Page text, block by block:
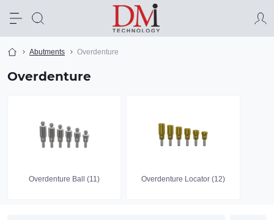
Abutments Overdenture
Overdenture
Overdenture Ball (11) Overdenture Locator (12)